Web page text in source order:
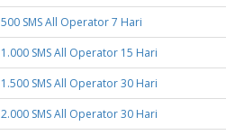
500 SMS All Operator 7 Hari
1.000 SMS All Operator 15 Hari
1.500 SMS All Operator 30 Hari
2.000 SMS All Operator 30 Hari